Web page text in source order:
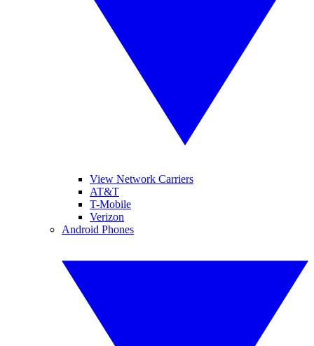
View Network Carriers
AT&T
T-Mobile
Verizon
Android Phones